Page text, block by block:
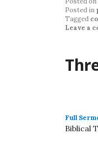
Posted in
Tagged
Leave a
Full
Biblical